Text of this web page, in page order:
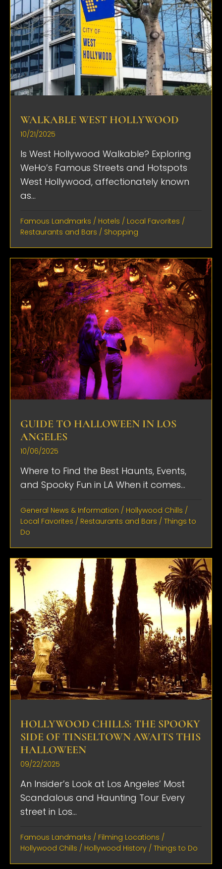
WALKABLE WEST HOLLYWOOD
10/21/2025
Is West Hollywood Walkable? Exploring
WeHo’s Famous Streets and Hotspots
West Hollywood, affectionately known
as...
Famous Landmarks / Hotels / Local Favorites /
Restaurants and Bars / Shopping
GUIDE TO HALLOWEEN IN LOS
ANGELES
10/06/2025
Where to Find the Best Haunts, Events,
and Spooky Fun in LA When it comes...
General News & Information / Hollywood Chills /
Local Favorites / Restaurants and Bars / Things to
Do
HOLLYWOOD CHILLS: THE SPOOKY
SIDE OF TINSELTOWN AWAITS THIS
HALLOWEEN
09/22/2025
An Insider’s Look at Los Angeles’ Most
Scandalous and Haunting Tour Every
street in Los...
Famous Landmarks / Filming Locations /
Hollywood Chills / Hollywood History / Things to Do